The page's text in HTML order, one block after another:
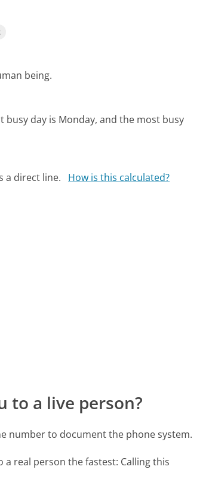
being.
busy day is Monday, and the most busy
a direct line. How is this calculated?
to a live person?
number to document the phone system.
real person the fastest: Calling this